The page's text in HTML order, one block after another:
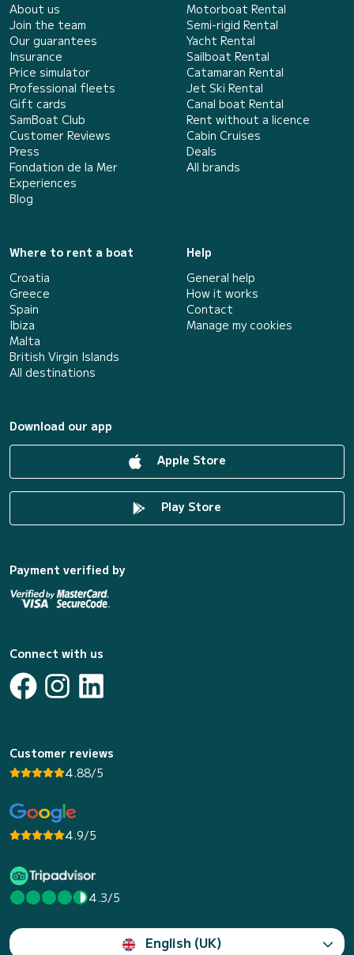
About us
Join the team
Our guarantees
Insurance
Price simulator
Professional fleets
Gift cards
SamBoat Club
Customer Reviews
Press
Fondation de la Mer
Experiences
Blog
Motorboat Rental
Semi-rigid Rental
Yacht Rental
Sailboat Rental
Catamaran Rental
Jet Ski Rental
Canal boat Rental
Rent without a licence
Cabin Cruises
Deals
All brands
Where to rent a boat
Croatia
Greece
Spain
Ibiza
Malta
British Virgin Islands
All destinations
Help
General help
How it works
Contact
Manage my cookies
Download our app
Apple Store
Play Store
Payment verified by
Connect with us
Customer reviews
4.88/5
4.9/5
4.3/5
English (UK)